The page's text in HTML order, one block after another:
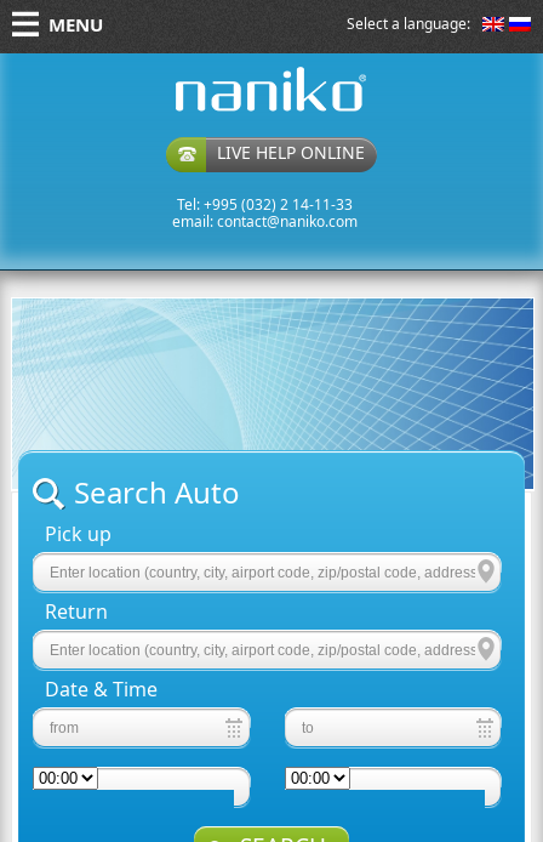
Select a language:
MENU
LIVE HELP ONLINE
Tel: +995 (032) 2 14-11-33
email:contact@naniko.com
Search Auto
Pick up
Return
Date & Time